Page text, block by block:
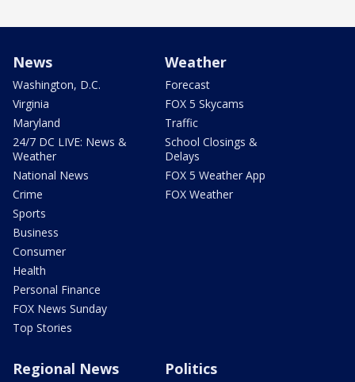
News
Washington, D.C.
Virginia
Maryland
24/7 DC LIVE: News &
Weather
National News
Crime
Sports
Business
Consumer
Health
Personal Finance
FOX News Sunday
Top Stories
Weather
Forecast
FOX 5 Skycams
Traffic
School Closings &
Delays
FOX 5 Weather App
FOX Weather
Regional News Politics